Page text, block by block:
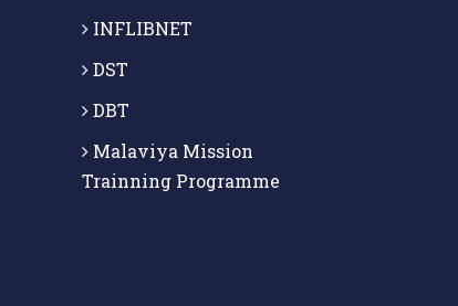
INFLIBNET
DST
DBT
Malaviya Mission
Trainning Programme